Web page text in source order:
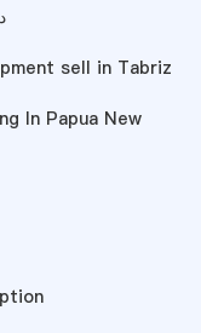
sell in Tabriz
In Papua New